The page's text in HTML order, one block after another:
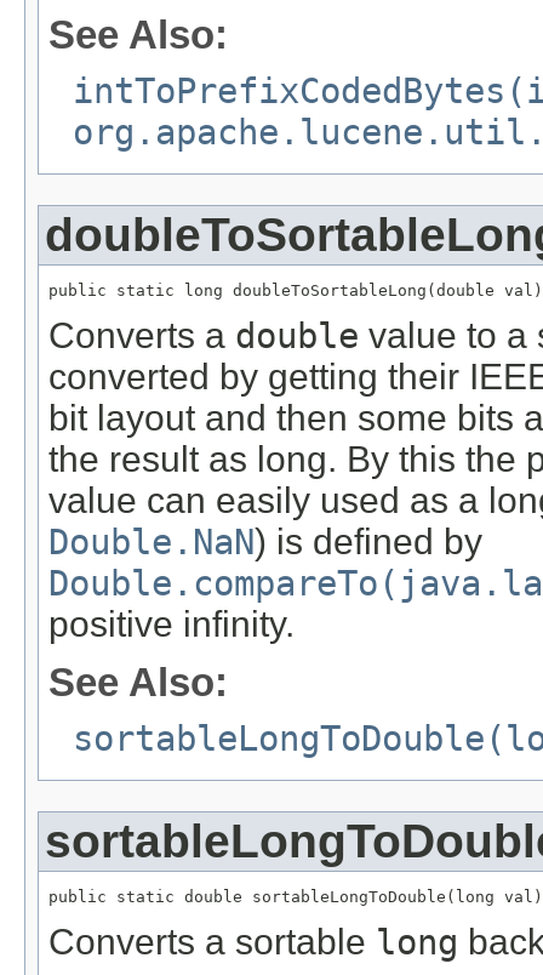
See Also:
public static long doubleToSortableLong(double val)
Converts a double value to a
converted by getting their
bit layout and then some bits
the result as long. By this the
value can easily used as a
Double.NaN) is defined by
positive infinity.
See Also:
public static double sortableLongToDouble(long val)
Converts a sortable long